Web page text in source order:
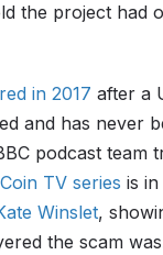
the project had
in 2017 after a
and has never
podcast team
TV series is
Winslet,
the scam